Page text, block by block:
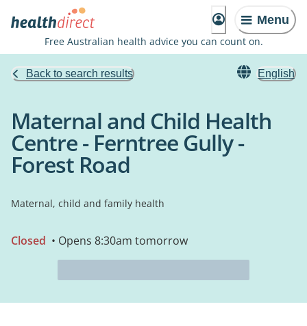
Menu
Free Australian health advice you can count on.
Back to search results English
Maternal and Child Health
Centre - Ferntree Gully -
Forest Road
Maternal, child and family health
Closed • Opens 8:30am tomorrow